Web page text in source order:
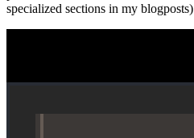
specialized sections in my blogposts)